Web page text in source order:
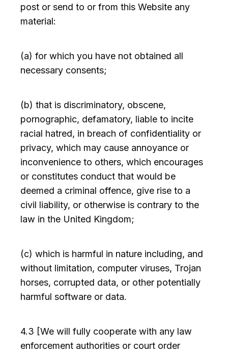
post or send to or from this Website any
material:
(a) for which you have not obtained all
necessary consents;
(b) that is discriminatory, obscene,
pornographic, defamatory, liable to incite
racial hatred, in breach of confidentiality or
privacy, which may cause annoyance or
inconvenience to others, which encourages
or constitutes conduct that would be
deemed a criminal offence, give rise to a
civil liability, or otherwise is contrary to the
law in the United Kingdom;
(c) which is harmful in nature including, and
without limitation, computer viruses, Trojan
horses, corrupted data, or other potentially
harmful software or data.
4.3 [We will fully cooperate with any law
enforcement authorities or court order